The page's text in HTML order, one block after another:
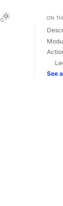
View this page
ON
See